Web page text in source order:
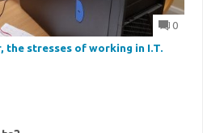
0
the stresses of working in I.T.